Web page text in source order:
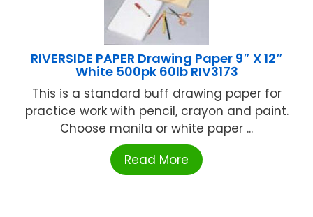
RIVERSIDE PAPER Drawing Paper 9″ X 12″
White 500pk 60lb RIV3173
This is a standard buff drawing paper for
practice work with pencil, crayon and paint.
Choose manila or white paper ...
Read More